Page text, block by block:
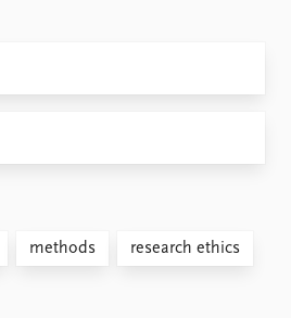
methods research ethics